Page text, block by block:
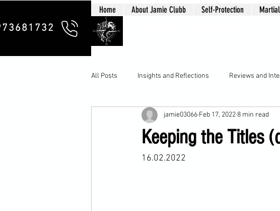
Home About Jamie Clubb Self-Protection
All Posts Insights and Reflections Reviews and
Keeping the Titles
jamie03066 Feb 17, 2022 8 min read
16.02.2022